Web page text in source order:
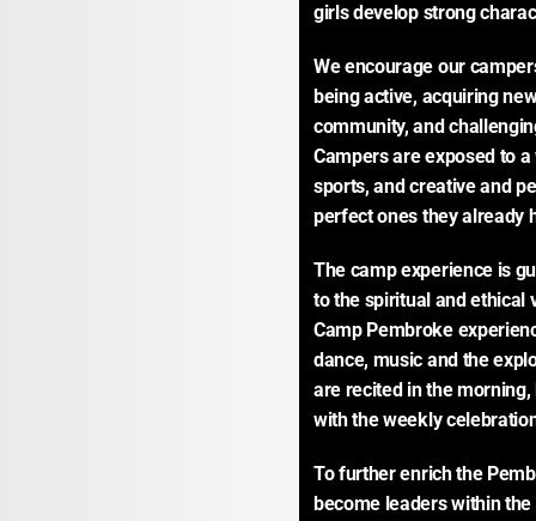
girls develop strong
We encourage our
being active, acquiring
community, and
Campers are exposed to
sports, and creative and
perfect ones they already
The camp experience is
to the spiritual and ethical
Camp Pembroke
dance, music and the
are recited in the
with the weekly
To further enrich the
become leaders within